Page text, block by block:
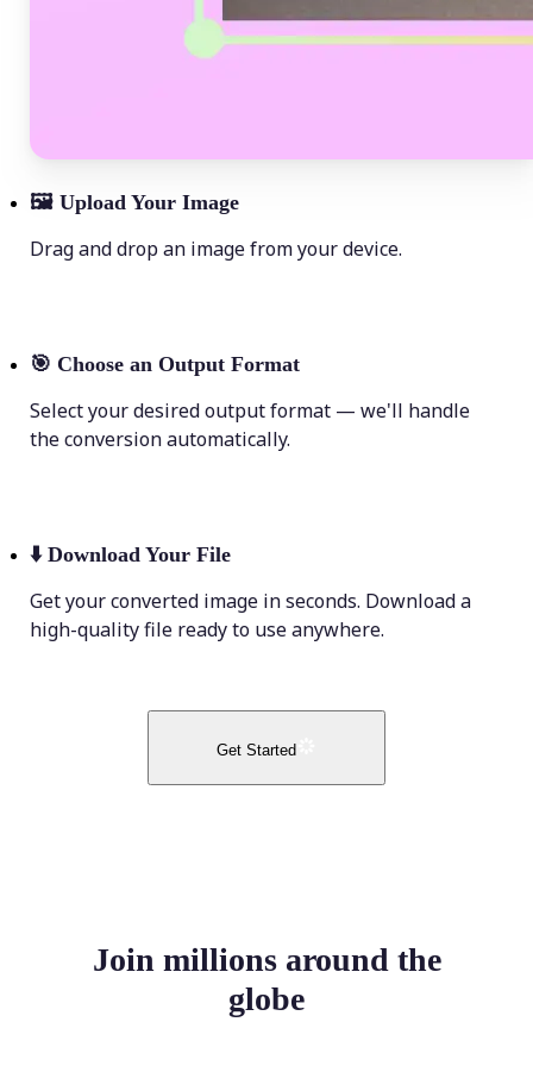
🖼 Upload Your Image
Drag and drop an image from your device.
🎯 Choose an Output Format
Select your desired output format — we'll handle
the conversion automatically.
⬇️ Download Your File
Get your converted image in seconds. Download a
high-quality file ready to use anywhere.
Get Started
Join millions around the
globe